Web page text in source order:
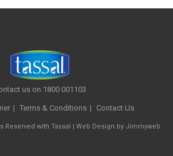
us on 1800 001103
Terms & Conditions Contact Us
Reserved with Tassal | Web Design by Jimmyweb